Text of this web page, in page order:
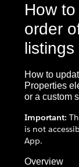
How
order
listings
How to
Properties
or a custom
Important:
is not
App.
Overview